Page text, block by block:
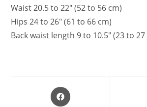
Waist 20.5 to 22″ (52 to 56 cm)
Hips 24 to 26″ (61 to 66 cm)
Back waist length 9 to 10.5″ (23 to 27
Opens
in